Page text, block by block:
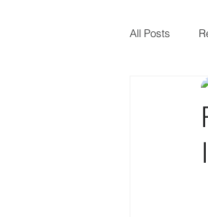
All Posts
Landlord
Mortgages